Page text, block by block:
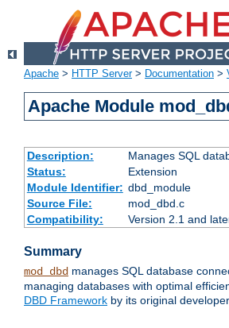
Apache > HTTP Server> Documentation >
Apache Module
Description:
Manages SQL
Status:
Extension
Module Identifier: dbd_module
Source File:
mod_dbd.c
Compatibility:
Version 2.1 and
Summary
mod_dbd manages SQL database
managing databases with optimal
DBD Framework by its original